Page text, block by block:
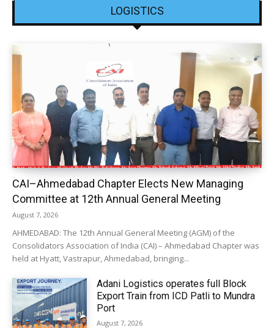
LOGISTICS
CAI–Ahmedabad Chapter Elects New Managing
Committee at 12th Annual General Meeting
August 7, 2026
AHMEDABAD: The 12th Annual General Meeting (AGM) of the
Consolidators Association of India (CAI) – Ahmedabad Chapter was
held at Hyatt, Vastrapur, Ahmedabad, bringing...
Adani Logistics operates full Block
Export Train from ICD Patli to Mundra
Port
August 7, 2026